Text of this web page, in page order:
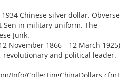
1934 Chinese silver dollar. Obverse
Sen in military uniform. The
Junk.
November 1866 – 12 March 1925)
revolutionary and political leader.
Info/CollectingChinaDollars.cfm]